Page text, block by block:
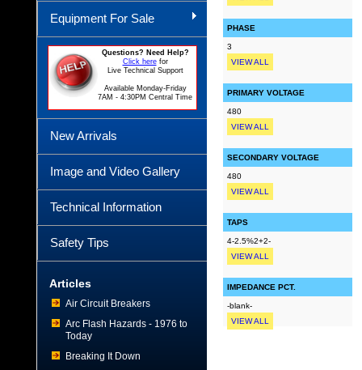
Equipment For Sale
Questions? Need Help?
Click herefor
Live Technical Support
Available Monday-Friday
7AM - 4:30PM Central Time
New Arrivals
Image and Video Gallery
Technical Information
Safety Tips
Articles
Air Circuit Breakers
Arc Flash Hazards - 1976 to
Today
Breaking It Down
PHASE
3
VIEW ALL
PRIMARY VOLTAGE
480
VIEW ALL
SECONDARY VOLTAGE
480
VIEW ALL
TAPS
4-2.5%2+2-
VIEW ALL
IMPEDANCE PCT.
-blank-
VIEW ALL